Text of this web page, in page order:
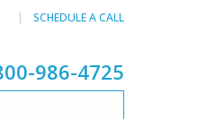
SCHEDULE A CALL
986-4725